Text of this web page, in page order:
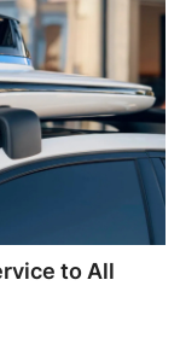
to All